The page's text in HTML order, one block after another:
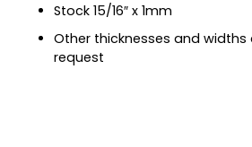
Stock 15/16″ x 1mm
Other thicknesses and widths
request